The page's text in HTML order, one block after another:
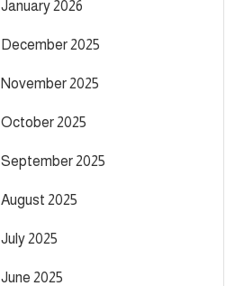
January 2026
December 2025
November 2025
October 2025
September 2025
August 2025
July 2025
June 2025